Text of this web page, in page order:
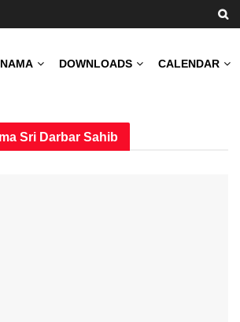
DOWNLOADS CALENDAR
Sri Darbar Sahib